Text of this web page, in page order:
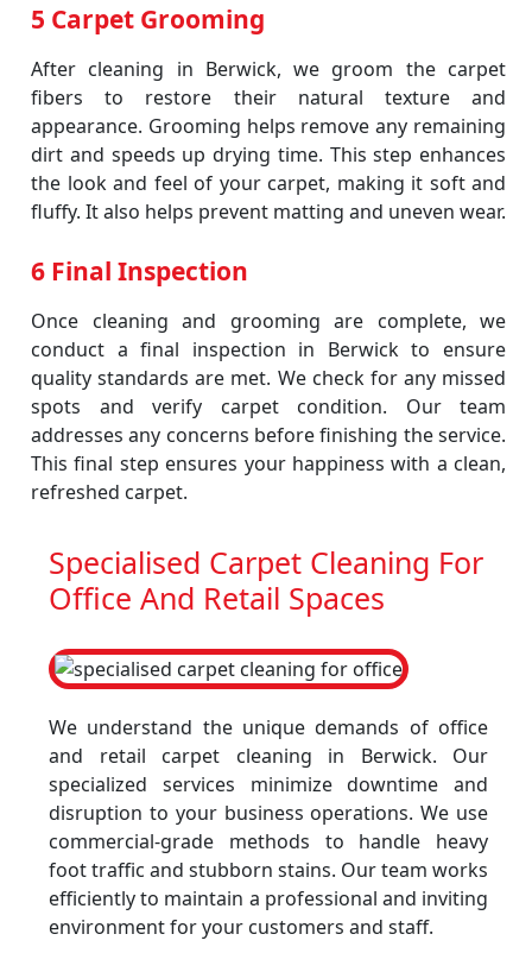
5 Carpet Grooming
After cleaning in Berwick, we groom the carpet
fibers to restore their natural texture and
appearance. Grooming helps remove any remaining
dirt and speeds up drying time. This step enhances
the look and feel of your carpet, making it soft and
fluffy. It also helps prevent matting and uneven wear.
6 Final Inspection
Once cleaning and grooming are complete, we
conduct a final inspection in Berwick to ensure
quality standards are met. We check for any missed
spots and verify carpet condition. Our team
addresses any concerns before finishing the service.
This final step ensures your happiness with a clean,
refreshed carpet.
Specialised Carpet Cleaning For
Office And Retail Spaces
We understand the unique demands of office
and retail carpet cleaning in Berwick. Our
specialized services minimize downtime and
disruption to your business operations. We use
commercial-grade methods to handle heavy
foot traffic and stubborn stains. Our team works
efficiently to maintain a professional and inviting
environment for your customers and staff.